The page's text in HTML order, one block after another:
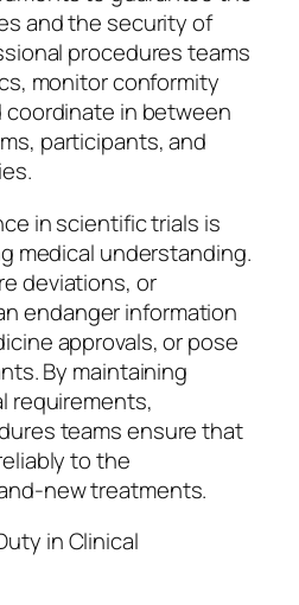
and the security of
procedures teams
monitor conformity
in between
participants, and
in scientific trials is
medical understanding.
deviations, or
endanger information
approvals, or pose
By maintaining
requirements,
teams ensure that
to the
new treatments.
in Clinical